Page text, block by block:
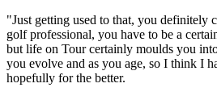
"Just getting used to that, you definitely
golf professional, you have to be a
but life on Tour certainly moulds you
you evolve and as you age, so I think I
hopefully for the better.